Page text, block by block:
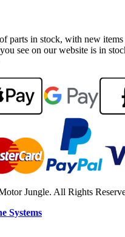
parts in stock, with new
see on our website is in
Jungle. All Rights
Systems